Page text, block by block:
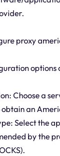
proxy
options
Choose a
an
Select the
by the